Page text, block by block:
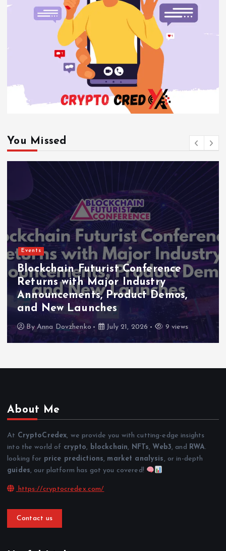
You Missed
Events
Indonesia Blockchain Week (IDBW)
2026 Flags RWA Tokenization and
High-Level Enterprise Networking
as Major Business Priorities
ByAnna Dovzhenko July 16, 2026 8 views
About Me
At CryptoCredex, we provide you with cutting-edge insights
into the world of crypto, blockchain, NFTs, Web3, and RWA.
looking for price predictions, market analysis, or in-depth
guides, our platform has got you covered!
https://cryptocredex.com/
Contact us